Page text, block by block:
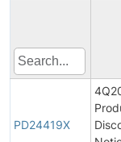
PD24419X